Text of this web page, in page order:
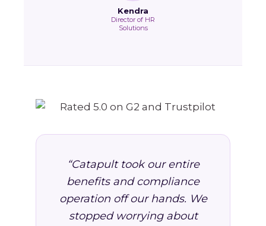
Kendra
Director of HR
Solutions
“Catapult took our entire
benefits and compliance
operation off our hands. We
stopped worrying about